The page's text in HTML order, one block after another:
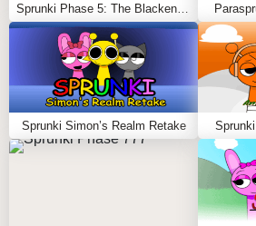
Sprunki Simon’s Realm Retake